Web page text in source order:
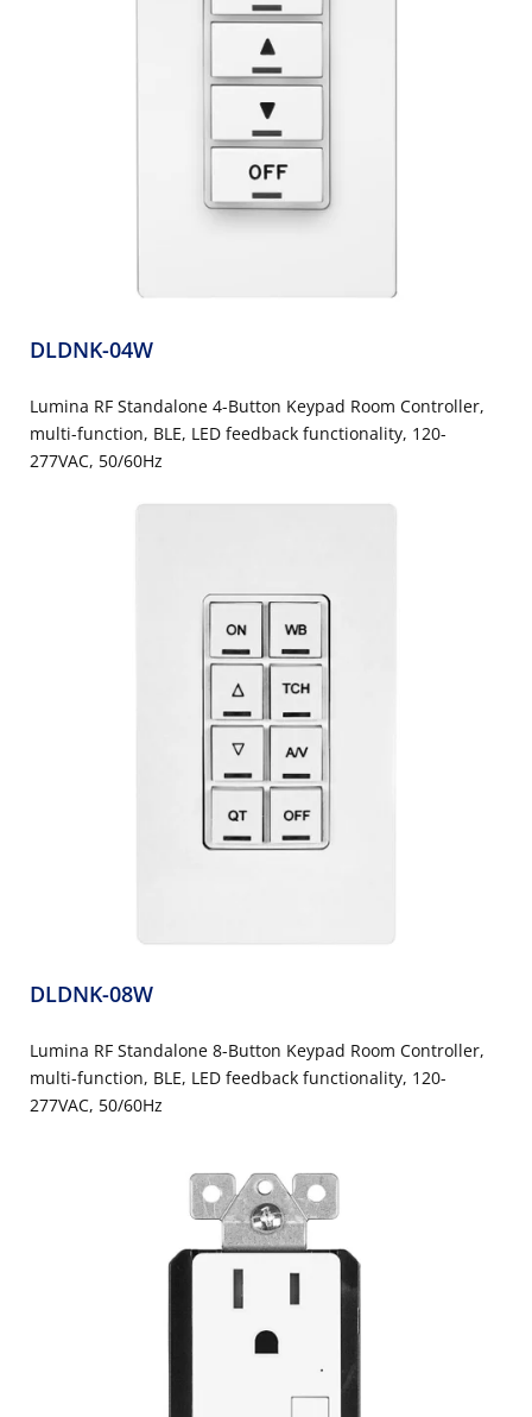
DLDNK-04W
Lumina RF Standalone 4-Button Keypad Room Controller,
multi-function, BLE, LED feedback functionality, 120-
277VAC, 50/60Hz
DLDNK-08W
Lumina RF Standalone 8-Button Keypad Room Controller,
multi-function, BLE, LED feedback functionality, 120-
277VAC, 50/60Hz